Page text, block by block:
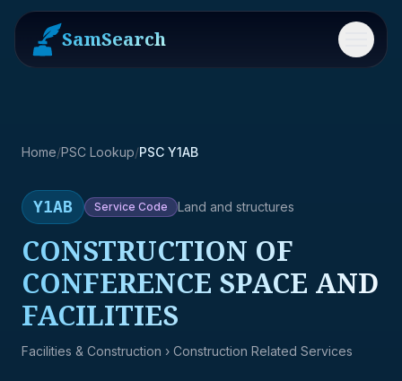
SamSearch Menu
Home/PSC Lookup/PSC Y1AB
Y1AB Service Code Land and structures
CONSTRUCTION OF
CONFERENCE SPACE AND
FACILITIES
Facilities & Construction › Construction Related Services